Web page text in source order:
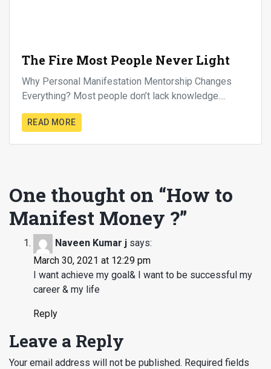
The Fire Most People Never Light
Why Personal Manifestation Mentorship Changes
Everything? Most people don’t lack knowledge....
READ MORE
One thought on “How to
Manifest Money ?”
Naveen Kumar j says:
March 30, 2021 at 12:29 pm
I want achieve my goal& I want to be successful my
career & my life
Reply
Leave a Reply
Your email address will not be published. Required fields